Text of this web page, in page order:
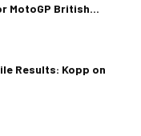
MotoGP British...
Results: Kopp on